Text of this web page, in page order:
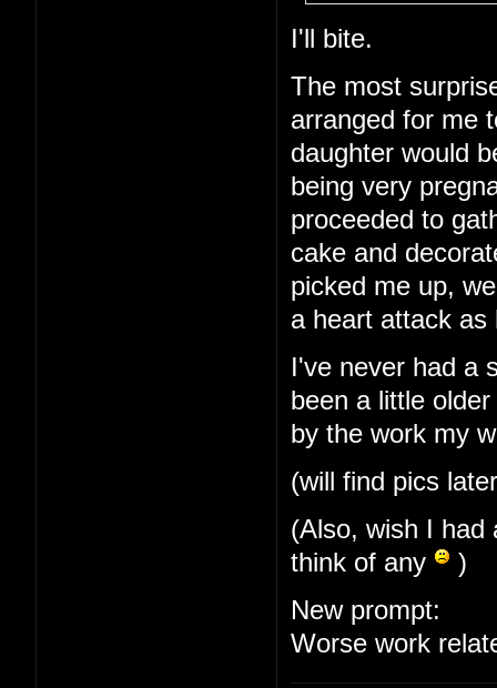
I'll bite.
The most
arranged for me
daughter would
being very
proceeded to
cake and
picked me up,
a heart attack as
I've never had a
been a little
by the work my
(will find pics
(Also, wish I had
think of any
)
New prompt:
Worse work